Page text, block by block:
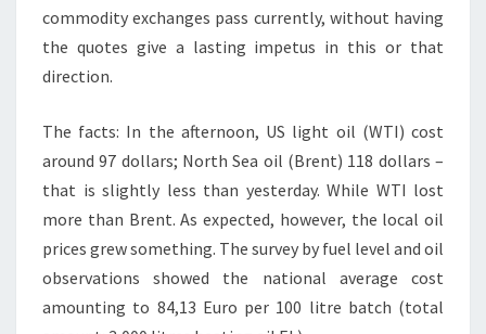
commodity exchanges pass currently, without having
the quotes give a lasting impetus in this or that
direction.
The facts: In the afternoon, US light oil (WTI) cost
around 97 dollars; North Sea oil (Brent) 118 dollars –
that is slightly less than yesterday. While WTI lost
more than Brent. As expected, however, the local oil
prices grew something. The survey by fuel level and oil
observations showed the national average cost
amounting to 84,13 Euro per 100 litre batch (total